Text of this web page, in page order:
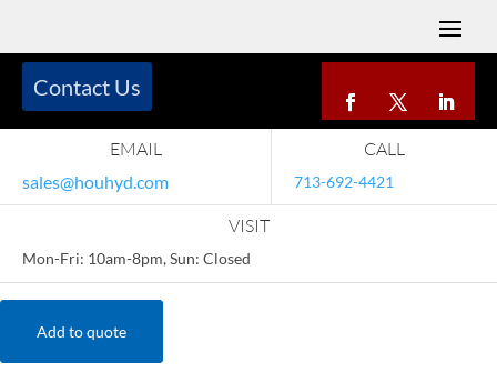
EMAIL
sales@houhyd.com
CALL
713-692-4421
VISIT
Mon-Fri: 10am-8pm, Sun: Closed
Contact Us
Add to quote